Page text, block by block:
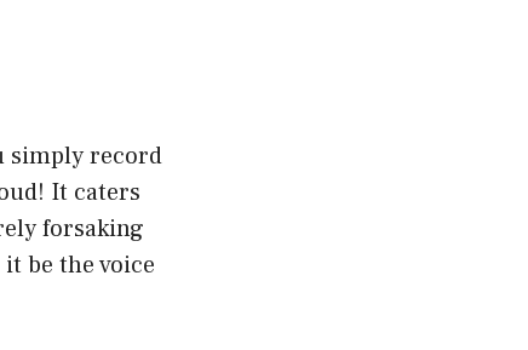
simply record
It caters
forsaking
be the voice